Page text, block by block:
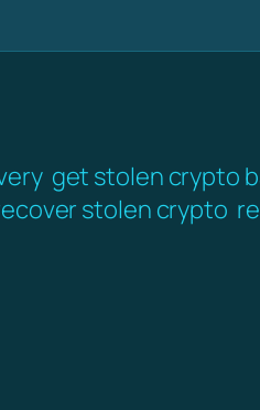
get stolen crypto
stolen crypto